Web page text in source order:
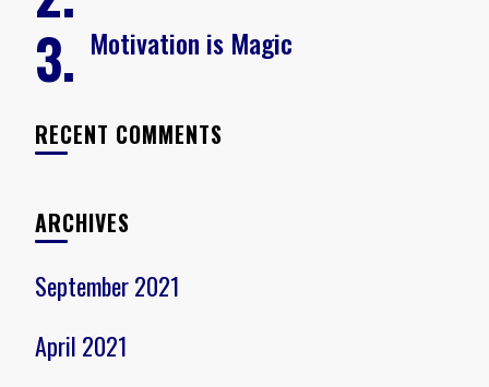
Motivation is Magic
RECENT COMMENTS
ARCHIVES
September 2021
April 2021